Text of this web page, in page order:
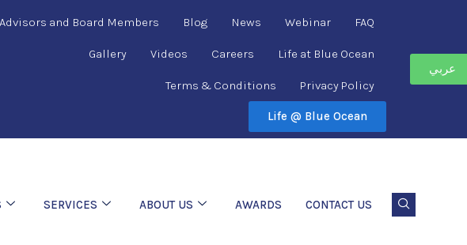
Advisors and Board Members Blog News Webinar FAQ
Gallery Videos Careers Life at Blue Ocean
Terms & Conditions Privacy Policy
Life @ Blue Ocean
عربي
SERVICES ABOUT US AWARDS CONTACT US